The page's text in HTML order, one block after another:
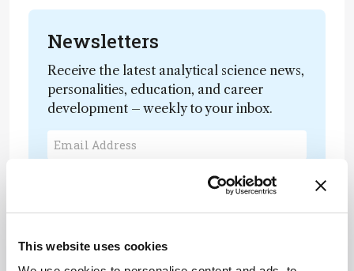
This website uses cookies
Newsletters
Receive the latest analytical science news,
personalities, education, and career
development – weekly to your inbox.
I have read and understand the
Subscribe